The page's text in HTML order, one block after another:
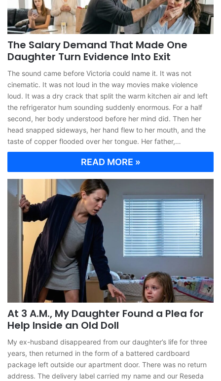
The Salary Demand That Made One
Daughter Turn Evidence Into Exit
The sound came before Victoria could name it. It was not
cinematic. It was not loud in the way movies make violence
loud. It was a dry crack that split the warm kitchen air and left
the refrigerator hum sounding suddenly enormous. For a half
second, her body understood before her mind did. Then her
head snapped sideways, her hand flew to her mouth, and the
taste of copper flooded over her tongue. Her father,…
READ MORE »
At 3 A.M., My Daughter Found a Plea for
Help Inside an Old Doll
My ex-husband disappeared from our daughter’s life for three
years, then returned in the form of a battered cardboard
package left outside our apartment door. There was no return
address. The delivery label carried my name and our Reseda